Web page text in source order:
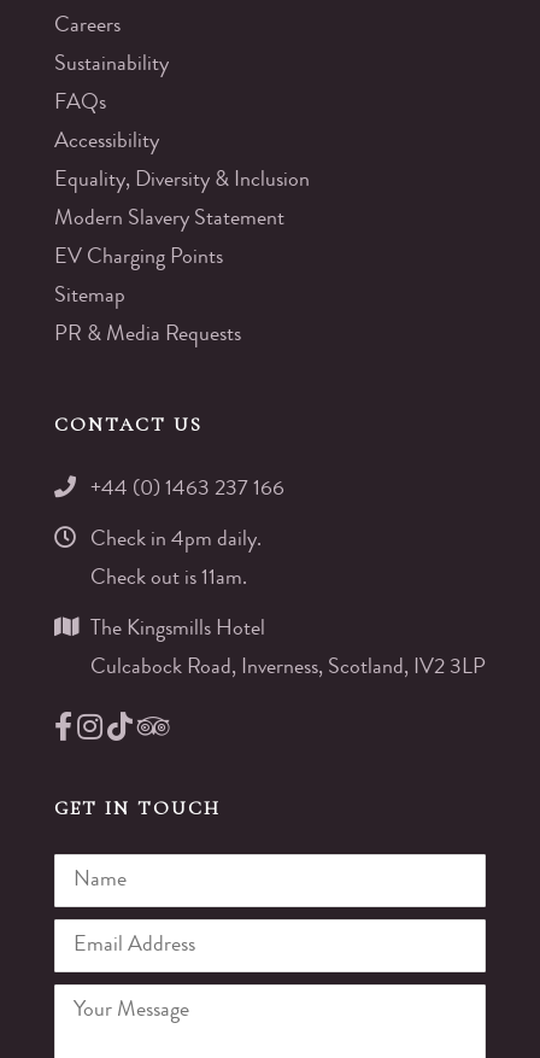
Careers
Sustainability
FAQs
Accessibility
Equality, Diversity & Inclusion
Modern Slavery Statement
EV Charging Points
Sitemap
PR & Media Requests
CONTACT US
+44 (0) 1463 237 166
Check in 4pm daily.
Check out is 11am.
The Kingsmills Hotel
Culcabock Road, Inverness, Scotland, IV2 3LP
GET IN TOUCH